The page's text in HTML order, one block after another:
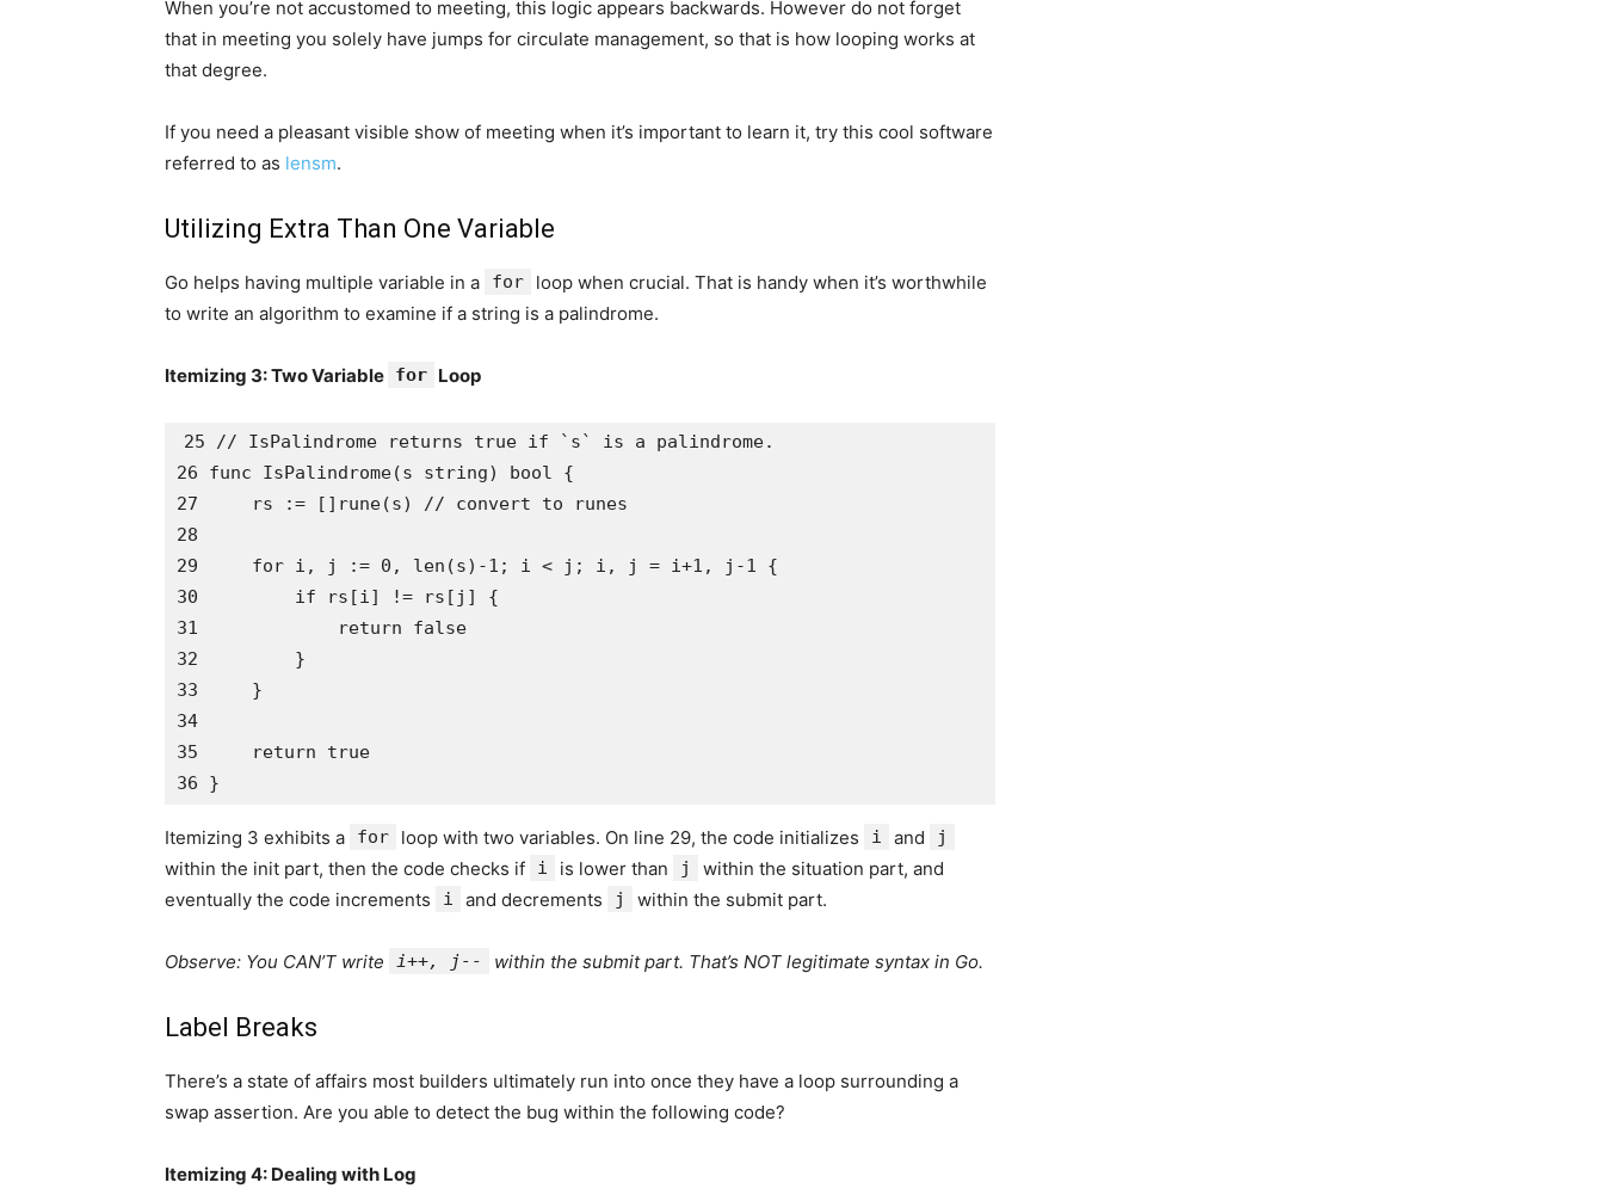
When you’re not accustomed to meeting, this logic appears backwards. However do not forget
that in meeting you solely have jumps for circulate management, so that is how looping works at
that degree.
If you need a pleasant visible show of meeting when it’s important to learn it, try this cool software
referred to as lensm.
Utilizing Extra Than One Variable
Go helps having multiple variable in a for
loop when crucial. That is handy when it’s worthwhile
to write an algorithm to examine if a string is a palindrome.
Itemizing 3: Two Variable for Loop
25 // IsPalindrome returns true if `s` is a palindrome.
26 func IsPalindrome(s string) bool {
27     rs := []rune(s) // convert to runes
28
29     for i, j := 0, len(s)-1; i < j; i, j = i+1, j-1 {
30         if rs[i] != rs[j] {
31             return false
32         }
33     }
34
35     return true
Itemizing 3 exhibits a for loop with two variables. On line 29, the code initializes i and j
within the init part, then the code checks if i is lower than j
within the situation part, and
eventually the code increments
i and decrements j within the submit part.
Observe: You CAN’T write i++, j-- within the submit part. That’s NOT legitimate syntax in Go.
Label Breaks
There’s a state of affairs most builders ultimately run into once they have a loop surrounding a
swap assertion. Are you able to detect the bug within the following code?
Itemizing 4: Dealing with Log